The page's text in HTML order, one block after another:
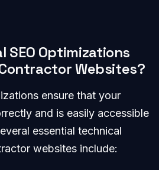
SEO Optimizations
Websites?
ensure that your
and is easily accessible
essential technical
websites include: